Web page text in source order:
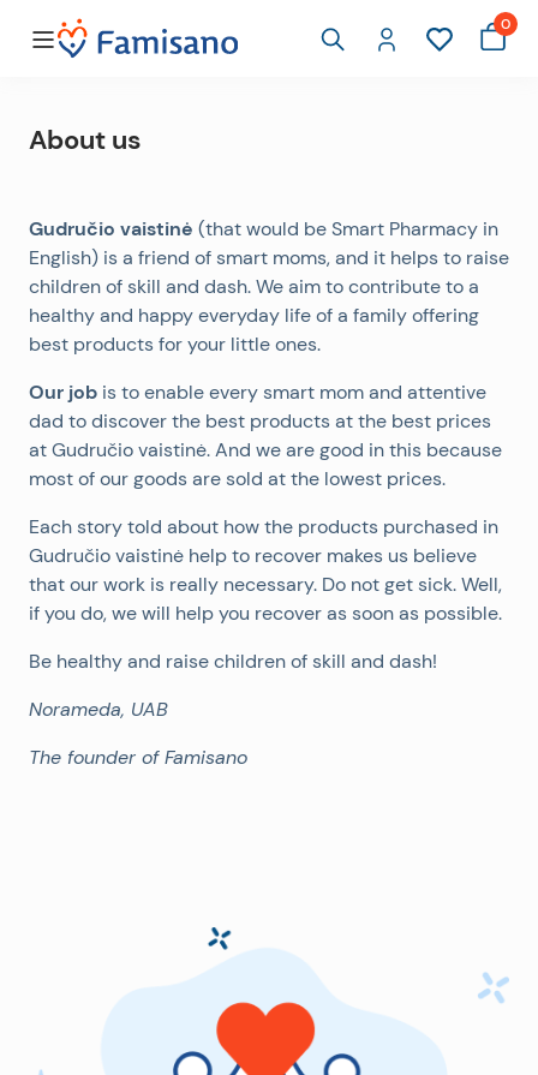
0
About us
Gudručio vaistinė (that would be Smart Pharmacy in
English) is a friend of smart moms, and it helps to raise
children of skill and dash. We aim to contribute to a
healthy and happy everyday life of a family offering
best products for your little ones.
Our job is to enable every smart mom and attentive
dad to discover the best products at the best prices
at Gudručio vaistinė. And we are good in this because
most of our goods are sold at the lowest prices.
Each story told about how the products purchased in
Gudručio vaistinė help to recover makes us believe
that our work is really necessary. Do not get sick. Well,
if you do, we will help you recover as soon as possible.
Be healthy and raise children of skill and dash!
Norameda, UAB
The founder of Famisano